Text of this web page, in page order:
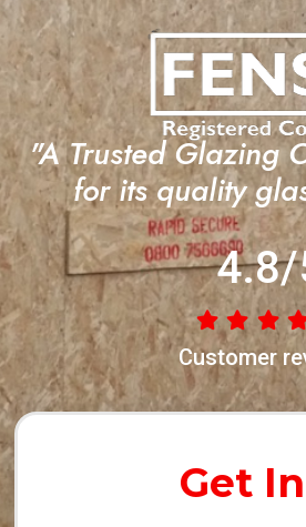
"A Trusted Glazing
for its quality
4.8/
Customer
Get